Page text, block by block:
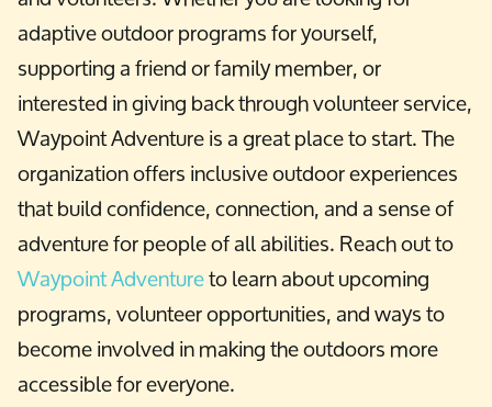
adaptive outdoor programs for yourself,
supporting a friend or family member, or
interested in giving back through volunteer service,
Waypoint Adventure is a great place to start. The
organization offers inclusive outdoor experiences
that build confidence, connection, and a sense of
adventure for people of all abilities. Reach out to
Waypoint Adventureto learn about upcoming
programs, volunteer opportunities, and ways to
become involved in making the outdoors more
accessible for everyone.